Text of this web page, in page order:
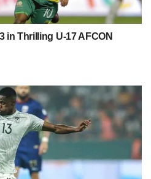
in Thrilling U-17 AFCON